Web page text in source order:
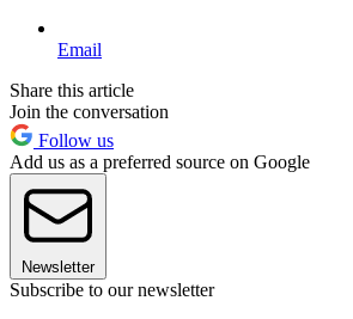
Email
Share this article
Join the conversation
Follow us
Add us as a preferred source on Google
Newsletter
Subscribe to our newsletter